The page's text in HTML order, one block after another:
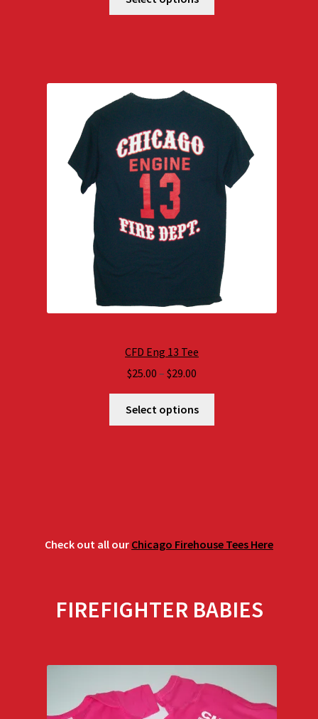
through
CFD Eng 13 Tee
$25.00 – $29.00
range:
$25.00
through
Select options
Check out all our Chicago Firehouse Tees Here
FIREFIGHTER BABIES